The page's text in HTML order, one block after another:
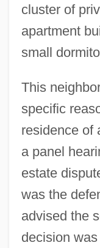
cluster of
apartment
small
This
specific
residence of
a panel
estate
was the
advised the
decision